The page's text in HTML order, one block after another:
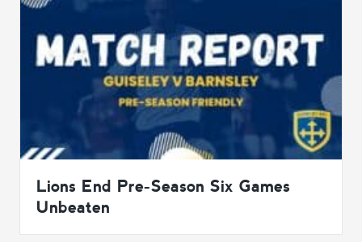
Lions End Pre-Season Six Games
Unbeaten